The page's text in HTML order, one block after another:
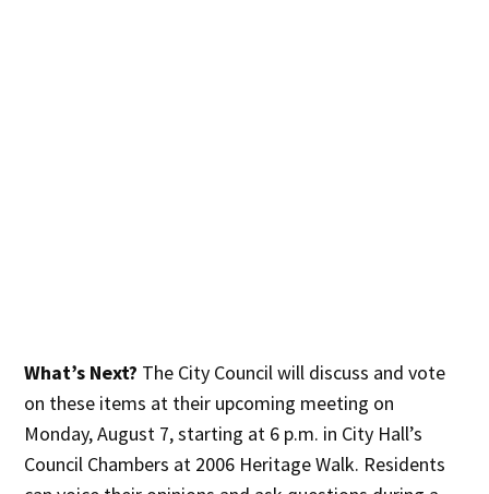
What’s Next? The City Council will discuss and vote
on these items at their upcoming meeting on
Monday, August 7, starting at 6 p.m. in City Hall’s
Council Chambers at 2006 Heritage Walk. Residents